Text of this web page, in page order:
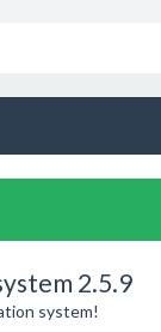
2.5.9
system!